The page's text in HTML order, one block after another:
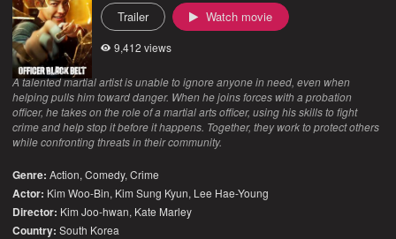
Trailer Watch movie
9,412 views
A talented martial artist is unable to ignore anyone in need, even when
helping pulls him toward danger. When he joins forces with a probation
officer, he takes on the role of a martial arts officer, using his skills to fight
crime and help stop it before it happens. Together, they work to protect others
while confronting threats in their community.
Genre: Action,Comedy,Crime
Actor: Kim Woo-Bin, Kim Sung Kyun, Lee Hae-Young
Director: Kim Joo-hwan, Kate Marley
Country: South Korea